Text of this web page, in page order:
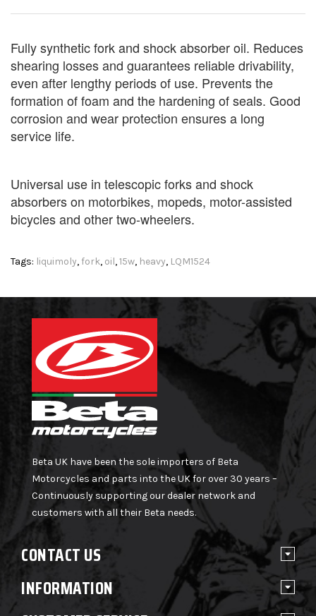
Fully synthetic fork and shock absorber oil. Reduces
shearing losses and guarantees reliable drivability,
even after lengthy periods of use. Prevents the
formation of foam and the hardening of seals. Good
corrosion and wear protection ensures a long
service life.
Universal use in telescopic forks and shock
absorbers on motorbikes, mopeds, motor-assisted
bicycles and other two-wheelers.
Tags: liquimoly, fork, oil,15w, heavy, LQM1524
Beta UK have been the sole importers of Beta
Motorcycles and parts into the UK for over 30 years –
Continuously supporting our dealer network and
customers with all their Beta needs.
CONTACT US
INFORMATION